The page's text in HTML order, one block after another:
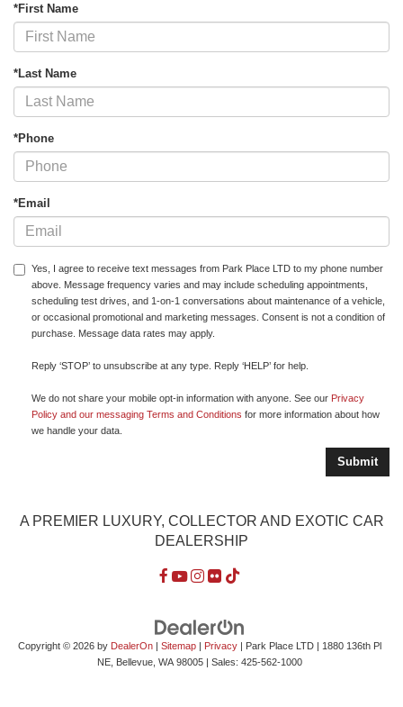
*First Name
*Last Name
*Phone
*Email
Yes, I agree to receive text messages from Park Place LTD to my phone number
above. Message frequency varies and may include scheduling appointments,
scheduling test drives, and 1-on-1 conversations about maintenance of a vehicle,
or occasional promotional and marketing messages. Consent is not a condition of
purchase. Message data rates may apply.
Reply ‘STOP’ to unsubscribe at any type. Reply ‘HELP’ for help.
We do not share your mobile opt-in information with anyone. See our Privacy
Policy and our messaging Terms and Conditions for more information about how
we handle your data.
A PREMIER LUXURY, COLLECTOR AND EXOTIC CAR
DEALERSHIP
Copyright © 2026 by DealerOn| Sitemap| Privacy| Park Place LTD| 1880 136th Pl
NE, Bellevue, WA98005| Sales: 425-562-1000